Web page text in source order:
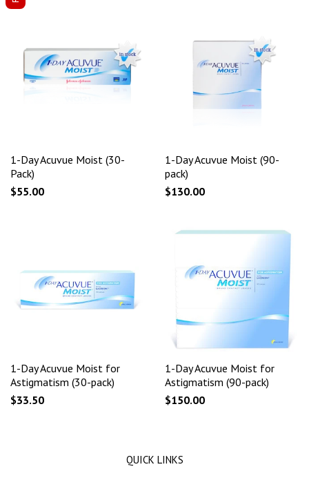
1-Day Acuvue Moist (30-
Pack)
$55.00
1-Day Acuvue Moist (90-
pack)
$130.00
1-Day Acuvue Moist for
Astigmatism (30-pack)
$33.50
1-Day Acuvue Moist for
Astigmatism (90-pack)
$150.00
QUICK LINKS